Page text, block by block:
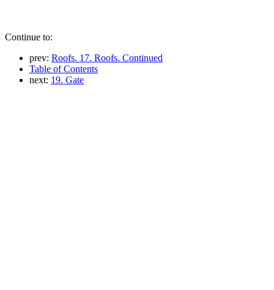
Continue to:
prev: Roofs. 17. Roofs. Continued
Table of Contents
next: 19. Gate